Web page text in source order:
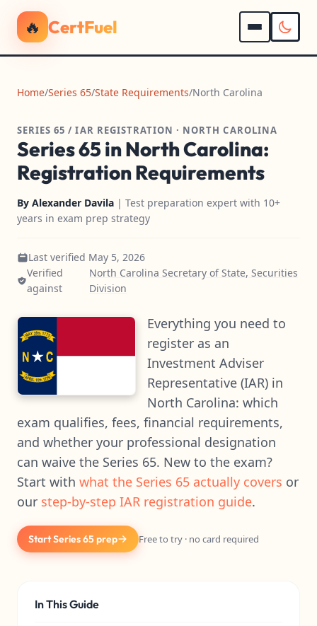
🔥 CertFuel
Home/Series 65/State Requirements/North Carolina
SERIES 65 / IAR REGISTRATION · NORTH CAROLINA
Series 65 in North Carolina:
Registration Requirements
By Alexander Davila | Test preparation expert with 10+
years in exam prep strategy
Last verified May 5, 2026
Verified
against
North Carolina Secretary of State, Securities
Division
Everything you need to
register as an
Investment Adviser
Representative (IAR) in
North Carolina: which
exam qualifies, fees, financial requirements,
and whether your professional designation
can waive the Series 65. New to the exam?
Start with what the Series 65 actually covers or
our step-by-step IAR registration guide.
Start Series 65 prep Free to try · no card required
In This Guide